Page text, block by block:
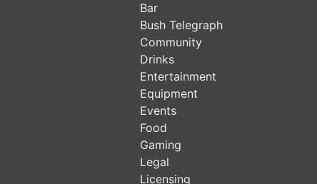
Bar
Bush Telegraph
Community
Drinks
Entertainment
Equipment
Events
Food
Gaming
Legal
Licensing